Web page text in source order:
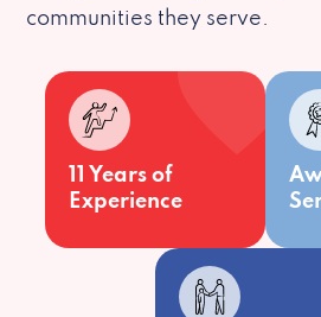
communities they serve.
11 Years of
Experience